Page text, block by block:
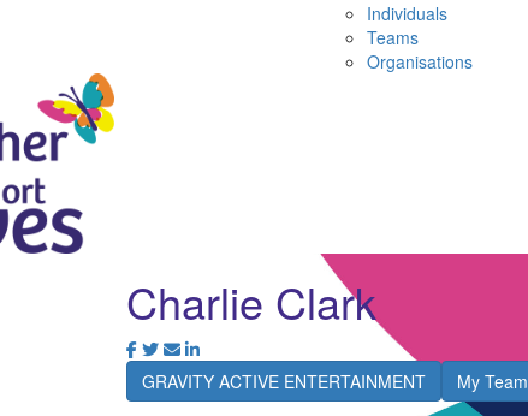
Individuals
Teams
Organisations
Charlie Clark
GRAVITY ACTIVE ENTERTAINMENT My Team